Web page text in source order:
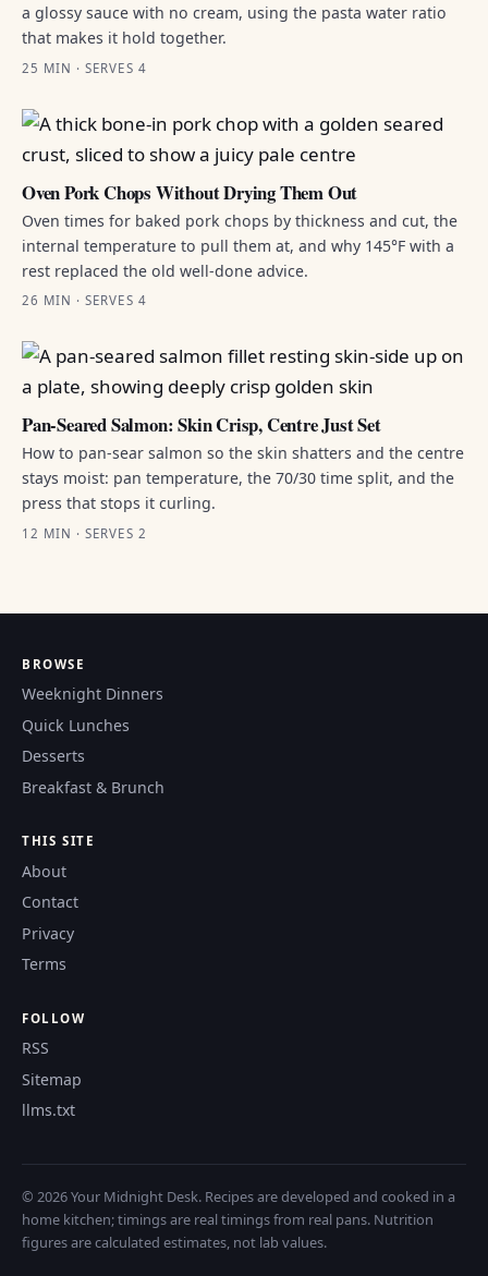
a glossy sauce with no cream, using the pasta water ratio
that makes it hold together.
25 MIN · SERVES 4
Oven Pork Chops Without Drying Them Out
Oven times for baked pork chops by thickness and cut, the
internal temperature to pull them at, and why 145°F with a
rest replaced the old well-done advice.
26 MIN · SERVES 4
Pan-Seared Salmon: Skin Crisp, Centre Just Set
How to pan-sear salmon so the skin shatters and the centre
stays moist: pan temperature, the 70/30 time split, and the
press that stops it curling.
12 MIN · SERVES 2
BROWSE
Weeknight Dinners
Quick Lunches
Desserts
Breakfast & Brunch
THIS SITE
About
Contact
Privacy
Terms
FOLLOW
RSS
Sitemap
llms.txt
© 2026 Your Midnight Desk. Recipes are developed and cooked in a
home kitchen; timings are real timings from real pans. Nutrition
figures are calculated estimates, not lab values.